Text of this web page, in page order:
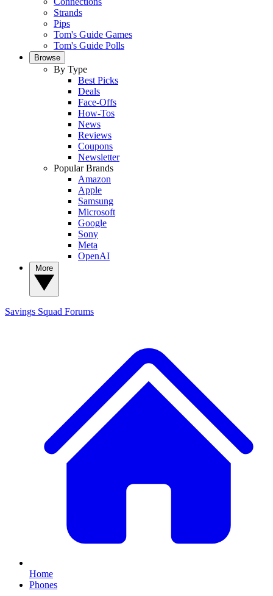
Strands
Pips
Tom's Guide Games
Tom's Guide Polls
Browse
By Type
Best Picks
Deals
Face-Offs
How-Tos
News
Reviews
Coupons
Newsletter
Popular Brands
Amazon
Apple
Samsung
Microsoft
Google
Sony
Meta
OpenAI
Savings Squad Forums
Home
Phones